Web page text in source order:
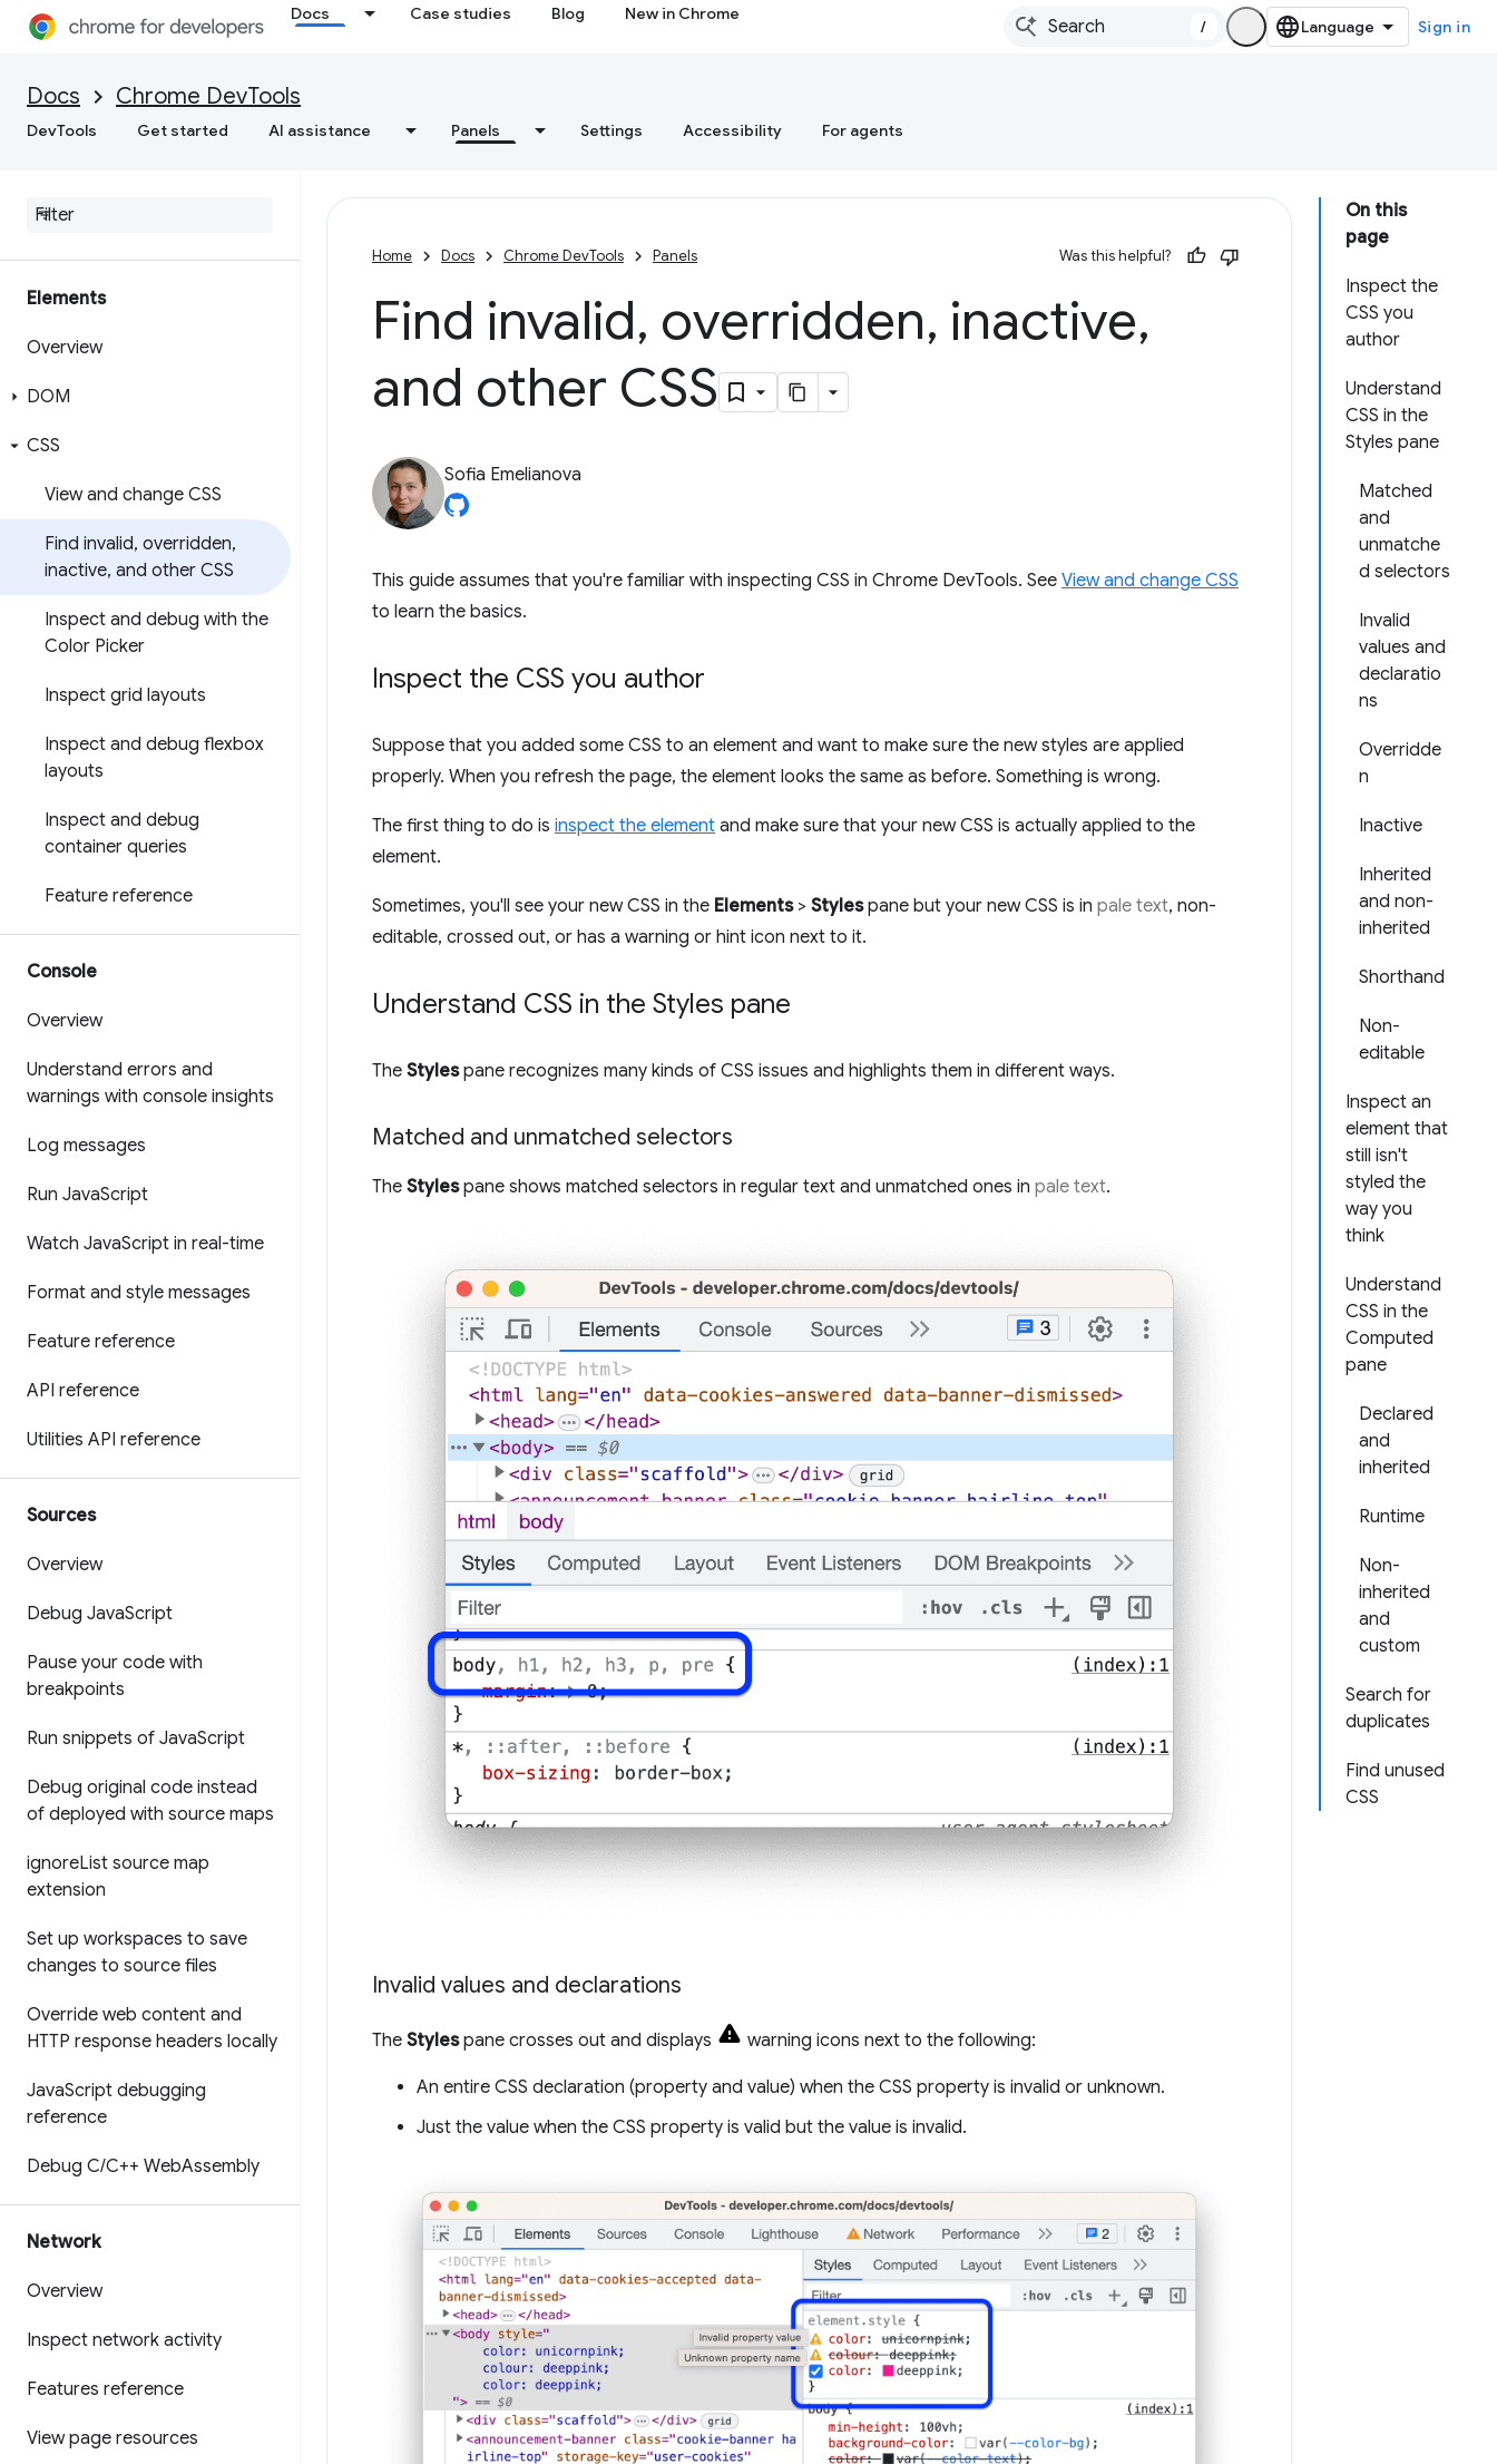
Docs Case studies Blog New in Chrome
/ Sign in
Docs Chrome DevTools
DevTools Get started AI assistance Panels Settings Accessibility For agents
Elements
Overview
DOM
CSS
View and change CSS
Find invalid, overridden,
inactive, and other CSS
Inspect and debug with the
Color Picker
Inspect grid layouts
Inspect and debug flexbox
layouts
Inspect and debug
container queries
Feature reference
Console
Overview
Understand errors and
warnings with console insights
Log messages
Run JavaScript
Watch JavaScript in real-time
Format and style messages
Feature reference
API reference
Utilities API reference
Sources
Overview
Debug JavaScript
Pause your code with
breakpoints
Run snippets of JavaScript
Debug original code instead
of deployed with source maps
ignoreList source map
extension
Set up workspaces to save
changes to source files
Override web content and
HTTP response headers locally
JavaScript debugging
reference
Debug C/C++ WebAssembly
Network
Overview
Inspect network activity
Features reference
View page resources
On this
page
Inspect the
CSS you
author
Understand
CSS in the
Styles pane
Matched
and
unmatche
d selectors
Invalid
values and
declaratio
ns
Overridde
n
Inactive
Inherited
and non-
inherited
Shorthand
Non-
editable
Inspect an
element that
still isn't
styled the
way you
think
Understand
CSS in the
Computed
pane
Declared
and
inherited
Runtime
Non-
inherited
and
custom
Search for
duplicates
Find unused
CSS
Home Docs Chrome DevTools Panels Was this helpful?
Find invalid, overridden, inactive,
and other CSS
Sofia Emelianova
This guide assumes that you're familiar with inspecting CSS in Chrome DevTools. See View and change CSS
to learn the basics.
Inspect the CSS you author
Suppose that you added some CSS to an element and want to make sure the new styles are applied
properly. When you refresh the page, the element looks the same as before. Something is wrong.
The first thing to do is inspect the element and make sure that your new CSS is actually applied to the
element.
Sometimes, you'll see your new CSS in the Elements> Stylespane but your new CSS is in pale text, non-
editable, crossed out, or has a warning or hint icon next to it.
Understand CSS in the Styles pane
The Stylespane recognizes many kinds of CSS issues and highlights them in different ways.
Matched and unmatched selectors
The Stylespane shows matched selectors in regular text and unmatched ones in pale text.
Invalid values and declarations
The Stylespane crosses out and displays warning icons next to the following:
An entire CSS declaration (property and value) when the CSS property is invalid or unknown.
Just the value when the CSS property is valid but the value is invalid.